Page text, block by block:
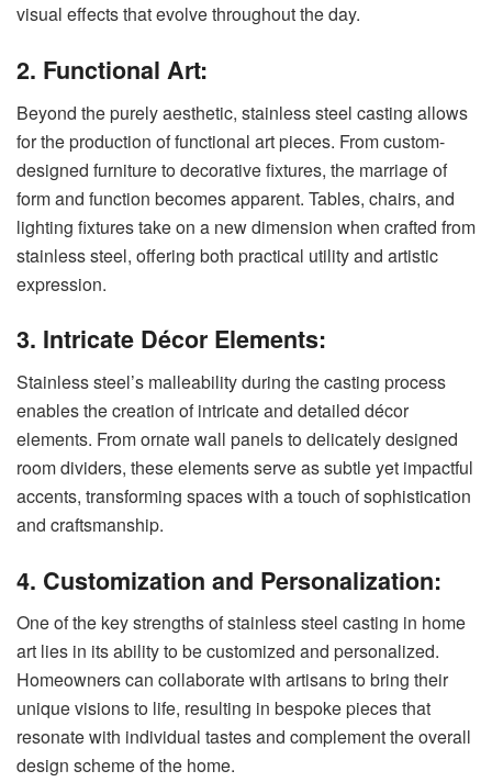
visual effects that evolve throughout the day.
2. Functional Art:
Beyond the purely aesthetic, stainless steel casting allows
for the production of functional art pieces. From custom-
designed furniture to decorative fixtures, the marriage of
form and function becomes apparent. Tables, chairs, and
lighting fixtures take on a new dimension when crafted from
stainless steel, offering both practical utility and artistic
expression.
3. Intricate Décor Elements:
Stainless steel’s malleability during the casting process
enables the creation of intricate and detailed décor
elements. From ornate wall panels to delicately designed
room dividers, these elements serve as subtle yet impactful
accents, transforming spaces with a touch of sophistication
and craftsmanship.
4. Customization and Personalization:
One of the key strengths of stainless steel casting in home
art lies in its ability to be customized and personalized.
Homeowners can collaborate with artisans to bring their
unique visions to life, resulting in bespoke pieces that
resonate with individual tastes and complement the overall
design scheme of the home.